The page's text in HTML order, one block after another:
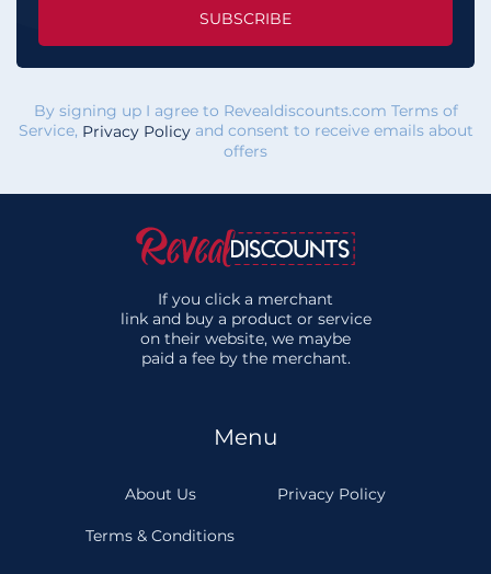
SUBSCRIBE
By signing up I agree to Revealdiscounts.com Terms of
Service, Privacy Policyand consent to receive emails about
offers
If you click a merchant
link and buy a product or service
on their website, we maybe
paid a fee by the merchant.
Menu
About Us Privacy Policy
Terms & Conditions